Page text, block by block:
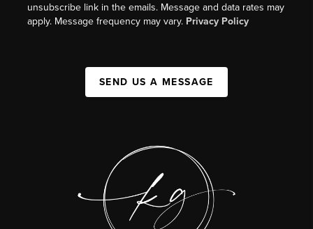
unsubscribe link in the emails. Message and data rates may
apply. Message frequency may vary. Privacy Policy
SEND US A MESSAGE